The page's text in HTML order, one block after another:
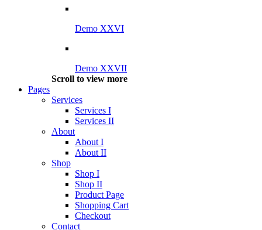
Demo XXVI
Demo XXVII
Scroll to view more
Pages
Services
Services I
Services II
About
About I
About II
Shop
Shop I
Shop II
Product Page
Shopping Cart
Checkout
Contact